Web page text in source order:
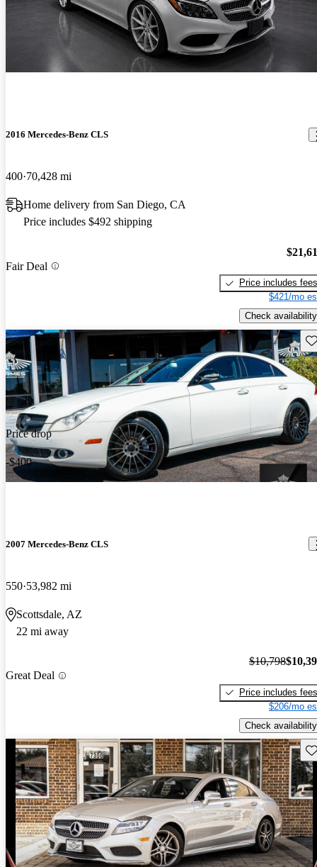
2016 Mercedes-Benz CLS
400 70,428 mi
Home delivery from San Diego, CA
Price includes $492 shipping
Fair Deal
Price includes fees
$421/mo
Check availability
Price drop
-$400
2007 Mercedes-Benz CLS
550 53,982 mi
Scottsdale, AZ
22 mi away
Great Deal
$10,798
Price includes fees
$206/mo
Check availability